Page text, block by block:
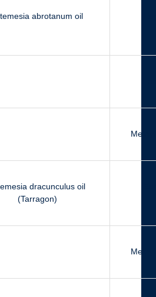
abrotanum oil
dracunculus oil
(Tarragon)